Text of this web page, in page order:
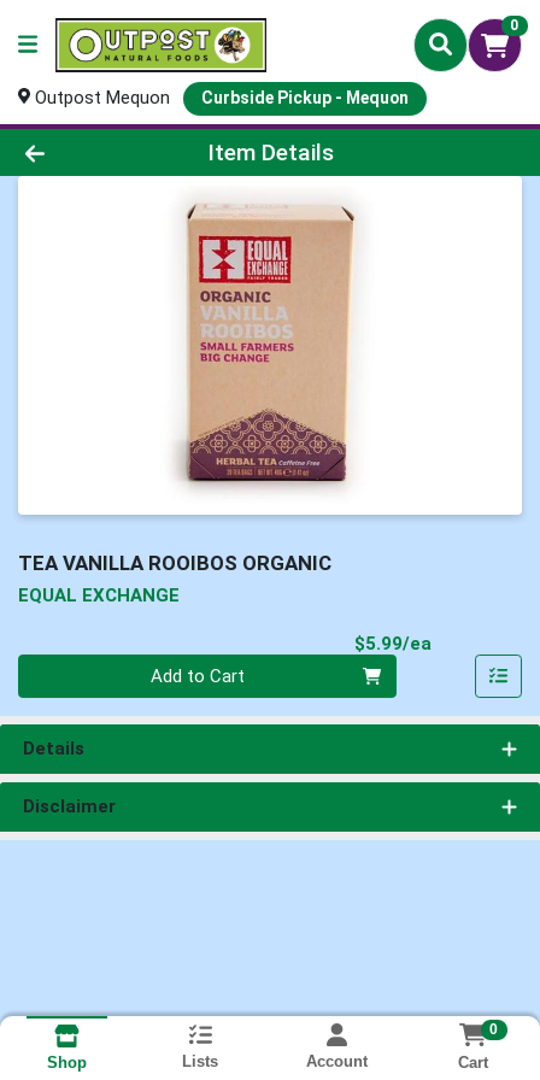
0
Outpost Mequon Curbside Pickup - Mequon
Product Details Page
Item Details
TEA VANILLA ROOIBOS ORGANIC
EQUAL EXCHANGE
$5.99/ea
Add to Cart
Details
Disclaimer
Shop Lists Account
0
Cart